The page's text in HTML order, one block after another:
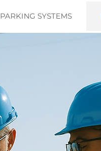
PARKING SYSTEMS